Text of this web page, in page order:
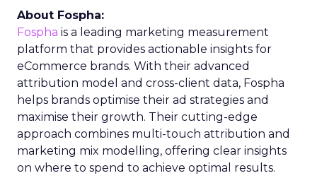
About Fospha:
Fospha is a leading marketing measurement
platform that provides actionable insights for
eCommerce brands. With their advanced
attribution model and cross-client data, Fospha
helps brands optimise their ad strategies and
maximise their growth. Their cutting-edge
approach combines multi-touch attribution and
marketing mix modelling, offering clear insights
on where to spend to achieve optimal results.